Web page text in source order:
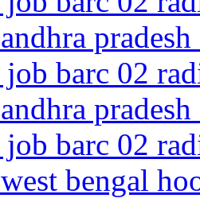
barc 02
barc 02
bengal